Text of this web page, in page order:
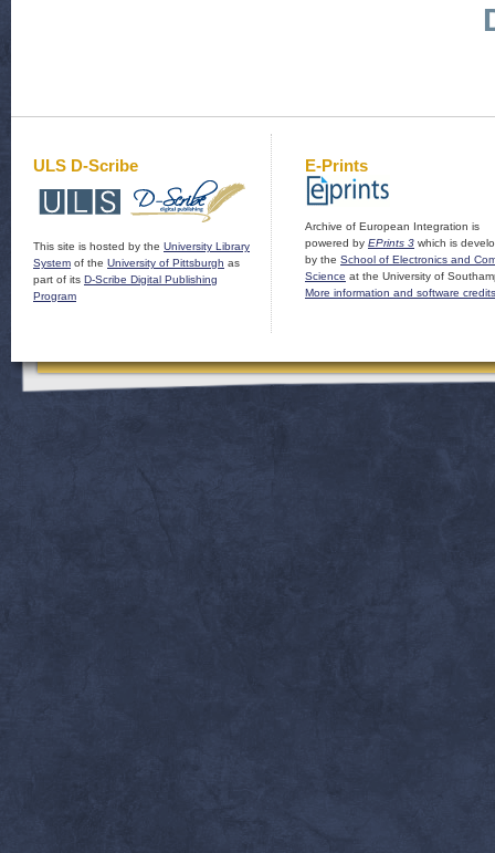
ULS D-Scribe
This site is hosted by the University Library
System of the University of Pittsburgh as
part of its D-Scribe Digital Publishing
Program
E-Prints
Archive of European Integration is
powered by EPrints 3 which is
by the School of Electronics and
Science at the University of
More information and software credits